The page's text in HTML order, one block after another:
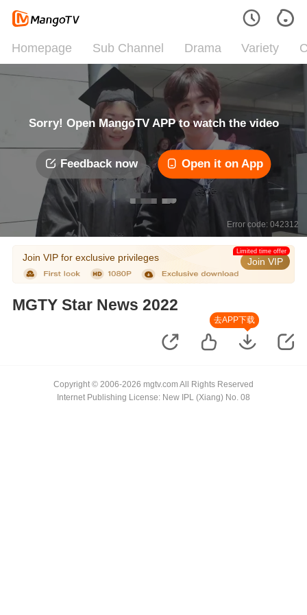
Homepage Sub Channel Drama Variety
Sorry! Open MangoTV APP to watch the video
Feedback now Open it on App
Error code: 042312
Join VIP for exclusive privileges Join VIP
Limited time offer
MGTY Star News 2022
去APP下载
Copyright © 2006-2026 mgtv.com All Rights Reserved
Internet Publishing License: New IPL (Xiang) No. 08